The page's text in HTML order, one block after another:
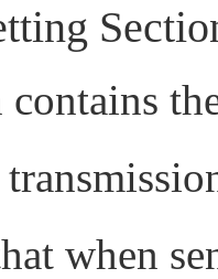
contains
when